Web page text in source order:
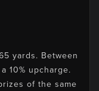
yards. Between
10% upcharge.
of the same